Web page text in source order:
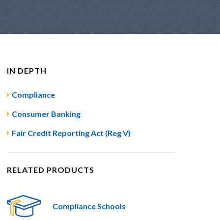
IN DEPTH
Compliance
Consumer Banking
Fair Credit Reporting Act (Reg V)
RELATED PRODUCTS
Compliance Schools